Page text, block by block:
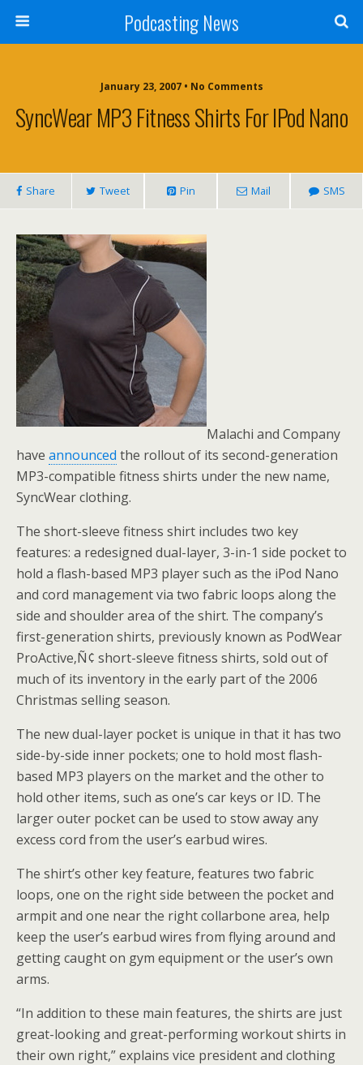
Podcasting News
January 23, 2007 • No Comments
SyncWear MP3 Fitness Shirts For IPod Nano
Share Tweet Pin Mail SMS
Malachi and Company
have announced the rollout of its second-generation
MP3-compatible fitness shirts under the new name,
SyncWear clothing.
The short-sleeve fitness shirt includes two key
features: a redesigned dual-layer, 3-in-1 side pocket to
hold a flash-based MP3 player such as the iPod Nano
and cord management via two fabric loops along the
side and shoulder area of the shirt. The company’s
first-generation shirts, previously known as PodWear
ProActive‚Ñ¢ short-sleeve fitness shirts, sold out of
much of its inventory in the early part of the 2006
Christmas selling season.
The new dual-layer pocket is unique in that it has two
side-by-side inner pockets; one to hold most flash-
based MP3 players on the market and the other to
hold other items, such as one’s car keys or ID. The
larger outer pocket can be used to stow away any
excess cord from the user’s earbud wires.
The shirt’s other key feature, features two fabric
loops, one on the right side between the pocket and
armpit and one near the right collarbone area, help
keep the user’s earbud wires from flying around and
getting caught on gym equipment or the user’s own
arms.
“In addition to these main features, the shirts are just
great-looking and great-performing workout shirts in
their own right,” explains vice president and clothing